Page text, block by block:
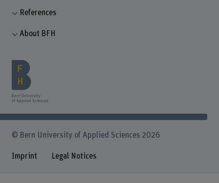
References
About BFH
© Bern University of Applied Sciences 2026
Imprint Legal Notices